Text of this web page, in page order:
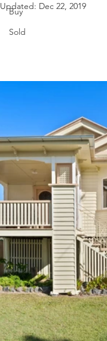
Buy
Sold
Updated: Dec 22, 2019